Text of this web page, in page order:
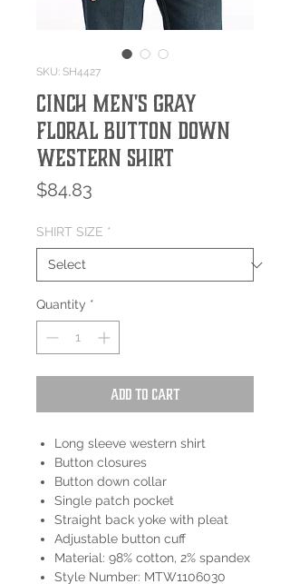
SKU: SH4427
Cinch Men's Gray
Floral Button Down
Western Shirt
$84.83
SHIRT SIZE *
Quantity *
Add to Cart
Long sleeve western shirt
Button closures
Button down collar
Single patch pocket
Straight back yoke with pleat
Adjustable button cuff
Material: 98% cotton, 2% spandex
Style Number: MTW1106030